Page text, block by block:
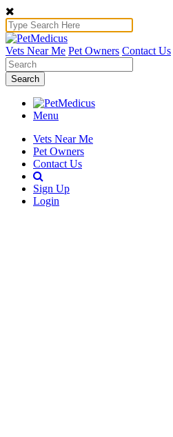
Vets Near Me Pet Owners Contact Us
Search
Menu
Vets Near Me
Pet Owners
Contact Us
Sign Up
Login